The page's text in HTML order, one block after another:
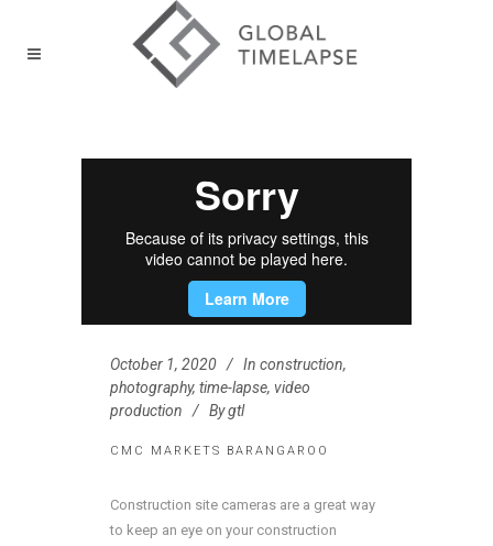
October 1, 2020 In construction,
photography, time-lapse, video
production
Bygtl
CMC MARKETS BARANGAROO
Construction site cameras are a great way
to keep an eye on your construction